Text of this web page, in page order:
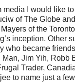
media I would like
of The Globe
of the
inception. Other
who became
Jim Yih, Robb
Trader,
to name just a